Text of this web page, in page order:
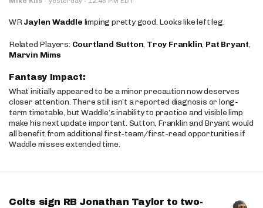
WRJaylen Waddle limping pretty good. Looks like left leg.
Related Players: Courtland Sutton, Troy Franklin, Pat Bryant,
Marvin Mims
Fantasy Impact:
What initially appeared to be a minor precaution now deserves
closer attention. There still isn’t a reported diagnosis or long-
term timetable, but Waddle’s inability to practice and visible limp
make his next update important. Sutton, Franklin and Bryant would
all benefit from additional first-team/first-read opportunities if
Waddle misses extended time.
Colts sign RB Jonathan Taylor to two-